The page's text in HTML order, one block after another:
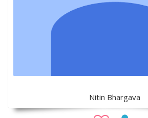
Nitin Bhargava